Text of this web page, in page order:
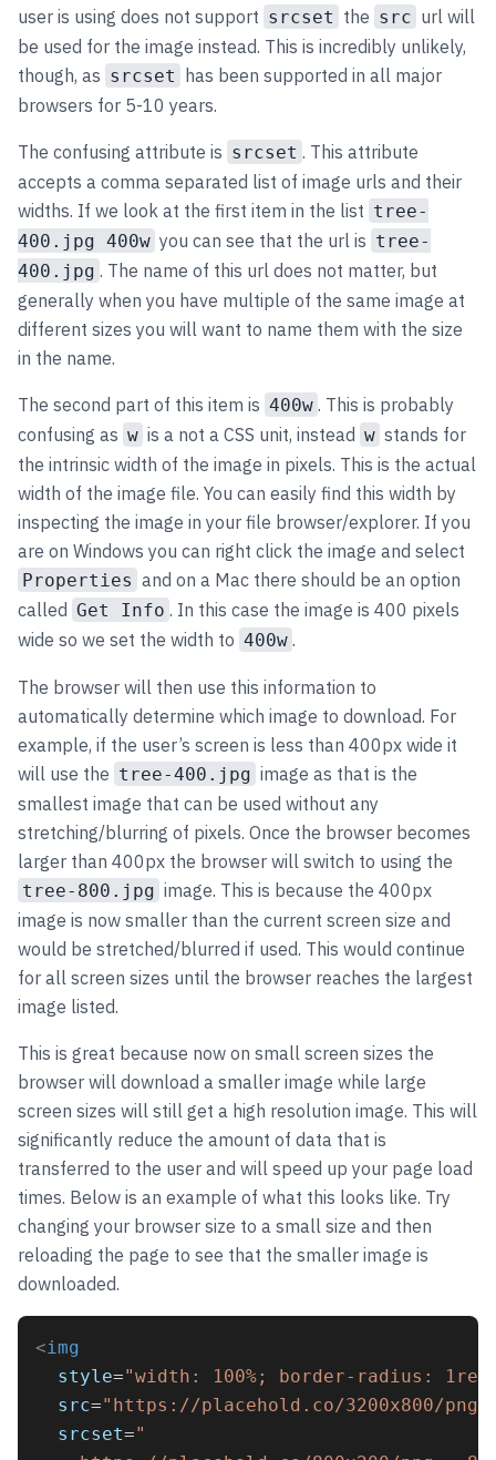
user is using does not support srcset the src url will
be used for the image instead. This is incredibly unlikely,
though, as srcset has been supported in all major
browsers for 5-10 years.
The confusing attribute is srcset . This attribute
accepts a comma separated list of image urls and their
widths. If we look at the first item in the list tree-
400.jpg 400w you can see that the url is tree-
400.jpg . The name of this url does not matter, but
generally when you have multiple of the same image at
different sizes you will want to name them with the size
in the name.
The second part of this item is 400w . This is probably
confusing as w is a not a CSS unit, instead w stands for
the intrinsic width of the image in pixels. This is the actual
width of the image file. You can easily find this width by
inspecting the image in your file browser/explorer. If you
are on Windows you can right click the image and select
Properties and on a Mac there should be an option
called Get Info . In this case the image is 400 pixels
wide so we set the width to 400w .
The browser will then use this information to
automatically determine which image to download. For
example, if the user’s screen is less than 400px wide it
will use the tree-400.jpg image as that is the
smallest image that can be used without any
stretching/blurring of pixels. Once the browser becomes
larger than 400px the browser will switch to using the
tree-800.jpg image. This is because the 400px
image is now smaller than the current screen size and
would be stretched/blurred if used. This would continue
for all screen sizes until the browser reaches the largest
image listed.
This is great because now on small screen sizes the
browser will download a smaller image while large
screen sizes will still get a high resolution image. This will
significantly reduce the amount of data that is
transferred to the user and will speed up your page load
times. Below is an example of what this looks like. Try
changing your browser size to a small size and then
reloading the page to see that the smaller image is
downloaded.
<img
style="width: 100%; border-radius:
src="https://placehold.co/3200x800/png"
srcset="